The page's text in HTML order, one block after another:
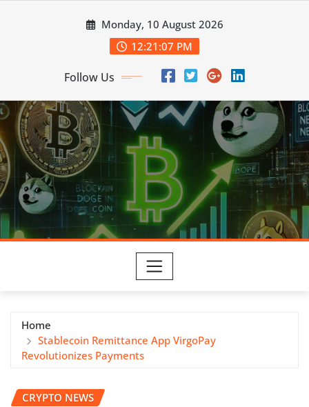
Monday, 10 August 2026
12:21:08 PM
Follow Us
Home
Stablecoin Remittance App VirgoPay
Revolutionizes Payments
CRYPTO NEWS